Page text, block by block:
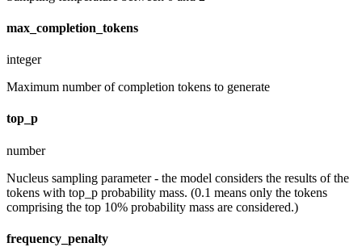
max_completion_tokens
integer
Maximum number of completion tokens to generate
top_p
number
Nucleus sampling parameter - the model considers the results of the
tokens with top_p probability mass. (0.1 means only the tokens
comprising the top 10% probability mass are considered.)
frequency_penalty